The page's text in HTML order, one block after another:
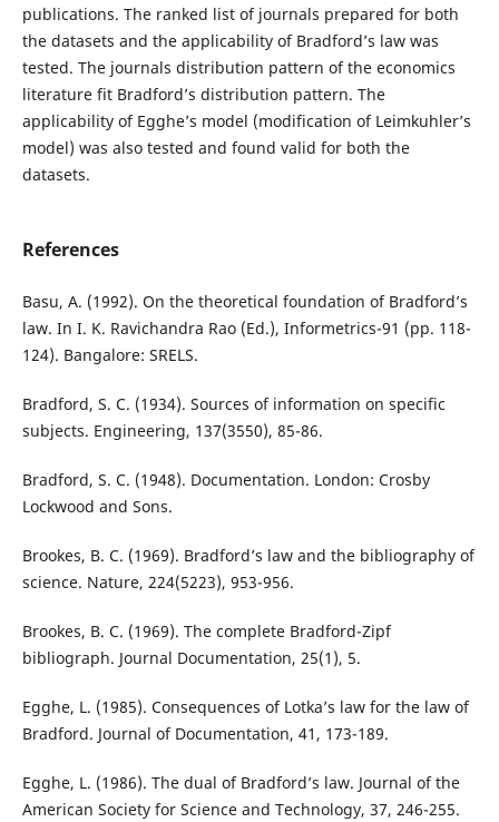
publications. The ranked list of journals prepared for both
the datasets and the applicability of Bradford’s law was
tested. The journals distribution pattern of the economics
literature fit Bradford’s distribution pattern. The
applicability of Egghe’s model (modification of Leimkuhler’s
model) was also tested and found valid for both the
datasets.
References
Basu, A. (1992). On the theoretical foundation of Bradford’s
law. In I. K. Ravichandra Rao (Ed.), Informetrics-91 (pp. 118-
124). Bangalore: SRELS.
Bradford, S. C. (1934). Sources of information on specific
subjects. Engineering, 137(3550), 85-86.
Bradford, S. C. (1948). Documentation. London: Crosby
Lockwood and Sons.
Brookes, B. C. (1969). Bradford’s law and the bibliography of
science. Nature, 224(5223), 953-956.
Brookes, B. C. (1969). The complete Bradford-Zipf
bibliograph. Journal Documentation, 25(1), 5.
Egghe, L. (1985). Consequences of Lotka’s law for the law of
Bradford. Journal of Documentation, 41, 173-189.
Egghe, L. (1986). The dual of Bradford’s law. Journal of the
American Society for Science and Technology, 37, 246-255.